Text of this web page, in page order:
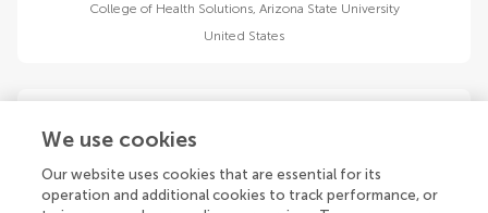
College of Health Solutions, Arizona State University
United States
Lan Jiang
Wuxi Maternity and Child Health Hospital, Affiliated Women’s
We use cookies
Our website uses cookies that are essential for its
operation and additional cookies to track performance, or